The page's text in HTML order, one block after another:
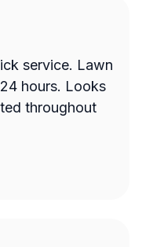
Lawn
Looks